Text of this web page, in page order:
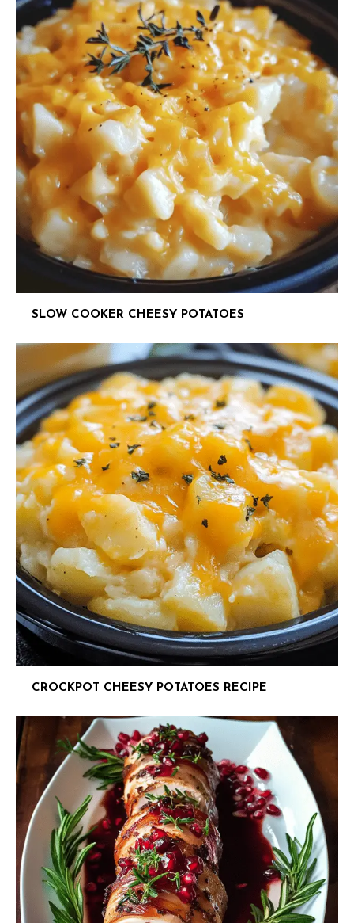
SLOW COOKER CHEESY POTATOES
CROCKPOT CHEESY POTATOES RECIPE